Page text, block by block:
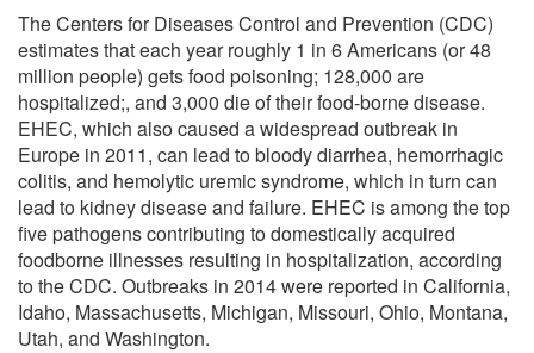
The Centers for Diseases Control and Prevention (CDC)
estimates that each year roughly 1 in 6 Americans (or 48
million people) gets food poisoning; 128,000 are
hospitalized;, and 3,000 die of their food-borne disease.
EHEC, which also caused a widespread outbreak in
Europe in 2011, can lead to bloody diarrhea, hemorrhagic
colitis, and hemolytic uremic syndrome, which in turn can
lead to kidney disease and failure. EHEC is among the top
five pathogens contributing to domestically acquired
foodborne illnesses resulting in hospitalization, according
to the CDC. Outbreaks in 2014 were reported in California,
Idaho, Massachusetts, Michigan, Missouri, Ohio, Montana,
Utah, and Washington.